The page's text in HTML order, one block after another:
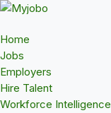
Home
Jobs
Employers
Hire Talent
Workforce Intelligence